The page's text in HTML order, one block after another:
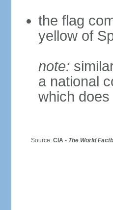
the flag
yellow of
note:
a national
which
Source: CIA - The World